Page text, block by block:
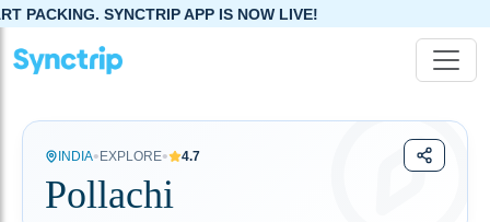
SYNCTRIP APP IS NOW LIVE!
INDIA• EXPLORE• 4.7
Pollachi